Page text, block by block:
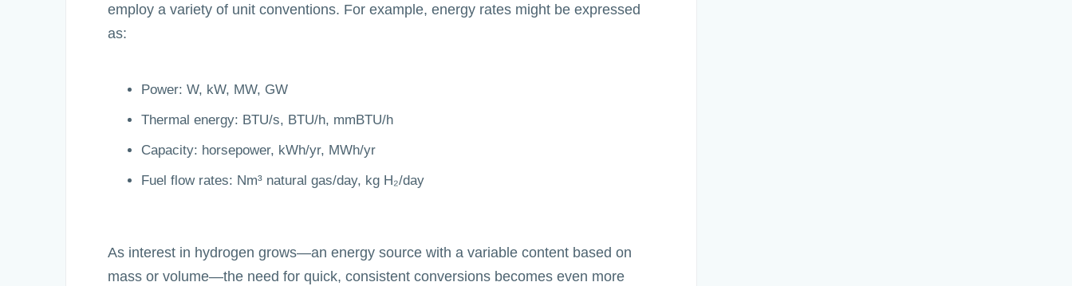
employ a variety of unit conventions. For example, energy rates might be expressed
as:
Power: W, kW, MW, GW
Thermal energy: BTU/s, BTU/h, mmBTU/h
Capacity: horsepower, kWh/yr, MWh/yr
Fuel flow rates: Nm³ natural gas/day, kg H₂/day
As interest in hydrogen grows—an energy source with a variable content based on
mass or volume—the need for quick, consistent conversions becomes even more